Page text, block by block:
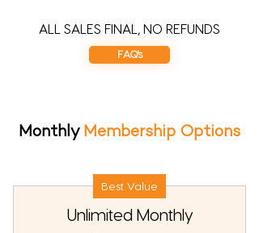
ALL SALES FINAL, NO REFUNDS
FAQ's
Monthly Membership Options
Best Value
Unlimited Monthly